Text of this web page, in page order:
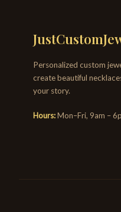
Personalized custom
create beautiful
your story.
Hours:Mon–Fri, 9am –